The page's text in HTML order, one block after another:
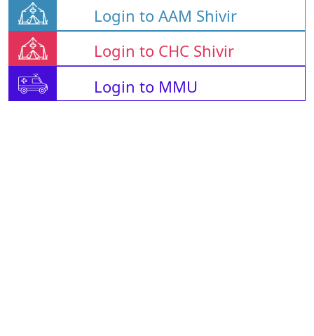
Login to AAM Shivir
Login to CHC Shivir
Login to MMU